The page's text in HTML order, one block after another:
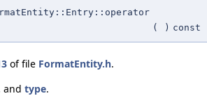
( ) const
of file FormatEntity.h.
and type.